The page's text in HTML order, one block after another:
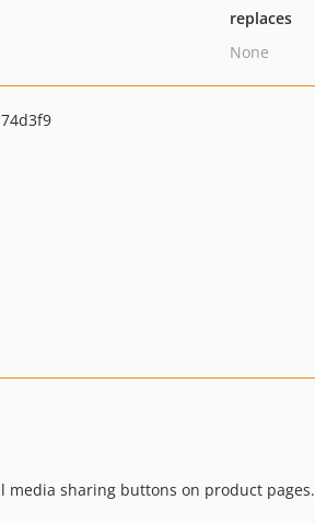
replaces
None
media sharing buttons on product pages.